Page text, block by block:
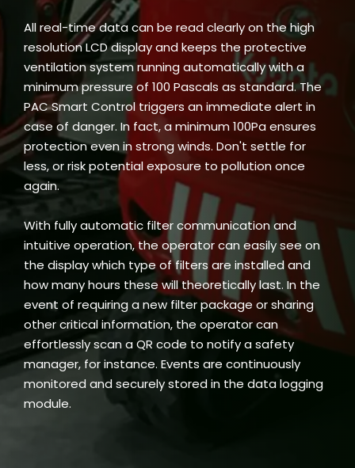
All real-time data can be read clearly on the high
resolution LCD display and keeps the protective
ventilation system running automatically with a
minimum pressure of 100 Pascals as standard. The
PAC Smart Control triggers an immediate alert in
case of danger. In fact, a minimum 100Pa ensures
protection even in strong winds. Don't settle for
less, or risk potential exposure to pollution once
again.
With fully automatic filter communication and
intuitive operation, the operator can easily see on
the display which type of filters are installed and
how many hours these will theoretically last. In the
event of requiring a new filter package or sharing
other critical information, the operator can
effortlessly scan a QR code to notify a safety
manager, for instance. Events are continuously
monitored and securely stored in the data logging
module.